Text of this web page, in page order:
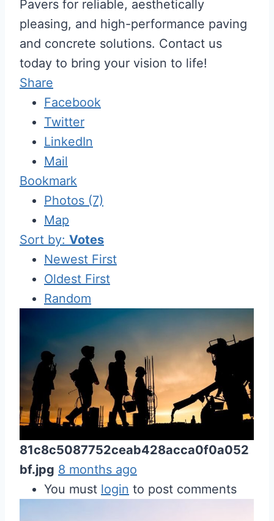
Pavers for reliable, aesthetically
pleasing, and high-performance paving
and concrete solutions. Contact us
today to bring your vision to life!
Share
Facebook
Twitter
LinkedIn
Mail
Bookmark
Photos (7)
Map
Sort by: Votes
Newest First
Oldest First
Random
81c8c5087752ceab428acca0f0a052
bf.jpg 8 months ago
You must login to post comments